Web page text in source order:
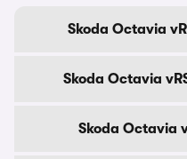
Skoda Octavia
Skoda Octavia
Skoda Octavia